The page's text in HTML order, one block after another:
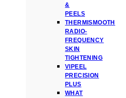
&
PEELS
THERMISMOOTH
RADIO-
FREQUENCY
SKIN
TIGHTENING
VIPEEL
PRECISION
PLUS
WHAT